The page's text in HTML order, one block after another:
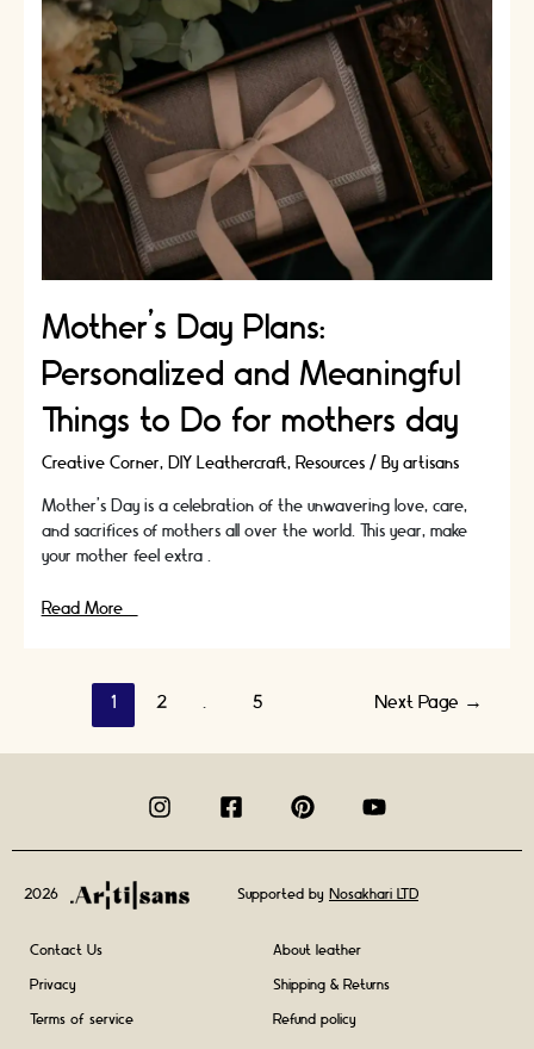
Ideas
for
Shared
Experiences
Mother’s Day Plans:
Personalized and Meaningful
Things to Do for mothers day
Creative Corner, DIY Leathercraft, Resources/ By artisans
Mother's Day is a celebration of the unwavering love, care,
and sacrifices of mothers all over the world. This year, make
your mother feel extra …
Mother’s
Personalized
Meaningful
Things
day
Read More »
navigation
1 2 … 5 Next Page →
2026 Supported by Nosakhari LTD
Contact Us About leather
Privacy Shipping & Returns
Terms of service Refund policy